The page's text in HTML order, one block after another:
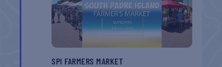
SPI FARMERS MARKET